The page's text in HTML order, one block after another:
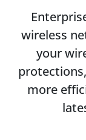
wireless
your
more